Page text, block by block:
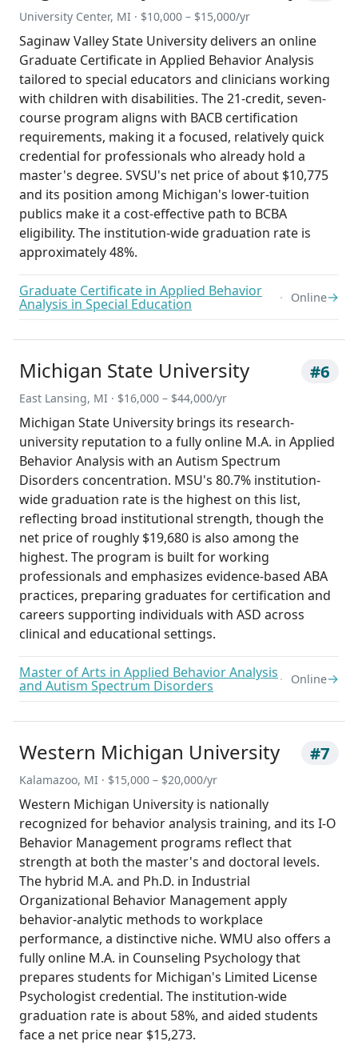
University Center, MI · $10,000 – $15,000/yr
Saginaw Valley State University delivers an online
Graduate Certificate in Applied Behavior Analysis
tailored to special educators and clinicians working
with children with disabilities. The 21-credit, seven-
course program aligns with BACB certification
requirements, making it a focused, relatively quick
credential for professionals who already hold a
master's degree. SVSU's net price of about $10,775
and its position among Michigan's lower-tuition
publics make it a cost-effective path to BCBA
eligibility. The institution-wide graduation rate is
approximately 48%.
Graduate Certificate in Applied Behavior
Analysis in Special Education Online→
Michigan State University #6
East Lansing, MI · $16,000 – $44,000/yr
Michigan State University brings its research-
university reputation to a fully online M.A. in Applied
Behavior Analysis with an Autism Spectrum
Disorders concentration. MSU's 80.7% institution-
wide graduation rate is the highest on this list,
reflecting broad institutional strength, though the
net price of roughly $19,680 is also among the
highest. The program is built for working
professionals and emphasizes evidence-based ABA
practices, preparing graduates for certification and
careers supporting individuals with ASD across
clinical and educational settings.
Master of Arts in Applied Behavior Analysis
and Autism Spectrum Disorders Online→
Western Michigan University #7
Kalamazoo, MI · $15,000 – $20,000/yr
Western Michigan University is nationally
recognized for behavior analysis training, and its I-O
Behavior Management programs reflect that
strength at both the master's and doctoral levels.
The hybrid M.A. and Ph.D. in Industrial
Organizational Behavior Management apply
behavior-analytic methods to workplace
performance, a distinctive niche. WMU also offers a
fully online M.A. in Counseling Psychology that
prepares students for Michigan's Limited License
Psychologist credential. The institution-wide
graduation rate is about 58%, and aided students
face a net price near $15,273.